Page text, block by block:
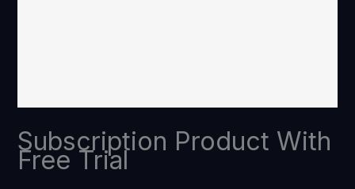
Subscription Product With
Free Trial